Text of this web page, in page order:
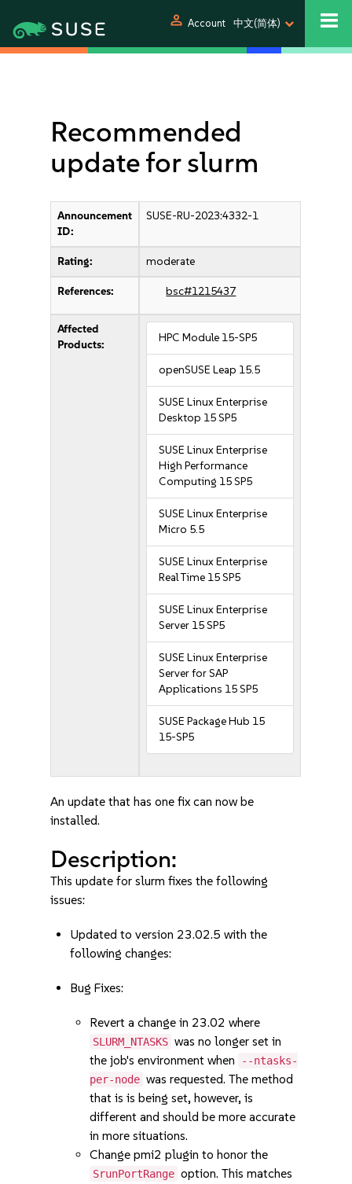
person Account 中文(简体)
Recommended
update for slurm
Announcement
ID:
SUSE-RU-2023:4332-1
Rating: moderate
References: bsc#1215437
Affected
Products:
HPC Module 15-SP5
openSUSE Leap 15.5
SUSE Linux Enterprise
Desktop 15 SP5
SUSE Linux Enterprise
High Performance
Computing 15 SP5
SUSE Linux Enterprise
Micro 5.5
SUSE Linux Enterprise
Real Time 15 SP5
SUSE Linux Enterprise
Server 15 SP5
SUSE Linux Enterprise
Server for SAP
Applications 15 SP5
SUSE Package Hub 15
15-SP5
An update that has one fix can now be
installed.
Description:
This update for slurm fixes the following
issues:
Updated to version 23.02.5 with the
following changes:
Bug Fixes:
Revert a change in 23.02 where
SLURM_NTASKS was no longer set in
the job's environment when
--ntasks-
per-node was requested. The method
that is is being set, however, is
different and should be more accurate
in more situations.
Change pmi2 plugin to honor the
SrunPortRange option. This matches